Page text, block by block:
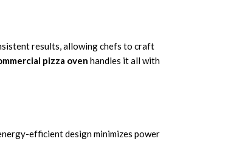
results, allowing chefs to craft
pizza oven handles it all with
efficient design minimizes power